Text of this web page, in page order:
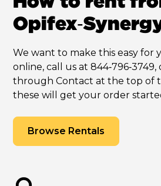
We want to make this easy for
online, call us at
through Contact at the top of
these will get your order
Browse Rentals